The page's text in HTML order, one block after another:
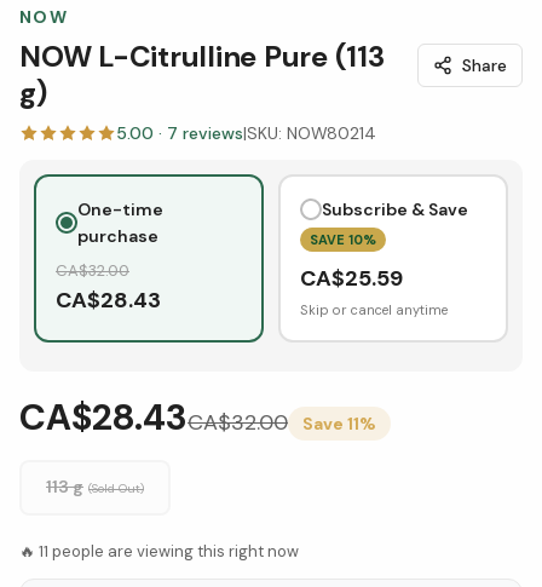
NOW
NOW L-Citrulline Pure (113
g)
Share
5.00 · 7 reviews|SKU: NOW80214
One-time
purchase
CA$32.00
CA$28.43
Subscribe & Save
SAVE 10%
CA$25.59
Skip or cancel anytime
CA$28.43CA$32.00 Save 11%
113 g (Sold Out)
🔥 11 people are viewing this right now